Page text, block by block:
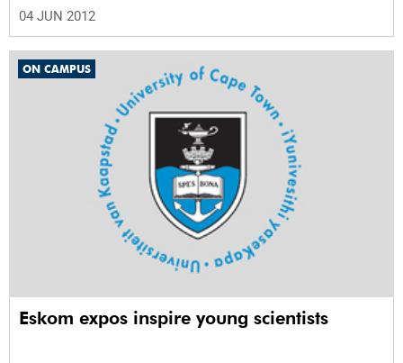
04 JUN 2012
ON CAMPUS
Eskom expos inspire young scientists